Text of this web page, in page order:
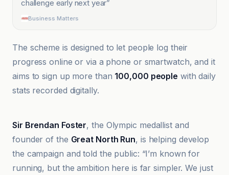
challenge early next year”
Business Matters
The scheme is designed to let people log their
progress online or via a phone or smartwatch, and it
aims to sign up more than 100,000 people with daily
stats recorded digitally.
Sir Brendan Foster, the Olympic medallist and
founder of the Great North Run, is helping develop
the campaign and told the public: “I’m known for
running, but the ambition here is far simpler. We just